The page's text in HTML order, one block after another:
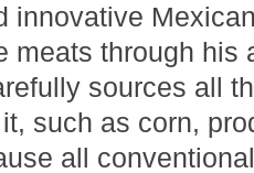
innovative
meats through his
sources all
such as corn,
all